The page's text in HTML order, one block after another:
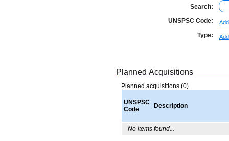
Search:
UNSPSC Code:
Type: Add
Planned Acquisitions
Planned acquisitions (0)
UNSPSC
Code
Description
No items found...